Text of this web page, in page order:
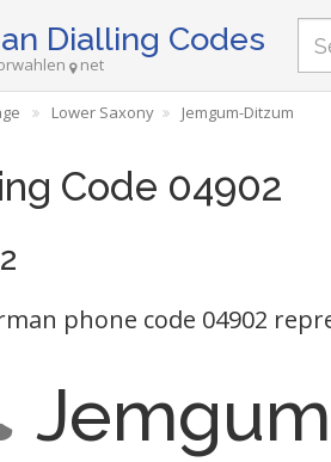
Dialling Codes
net
Lower Saxony Jemgum-Ditzum
Code 04902
phone code 04902